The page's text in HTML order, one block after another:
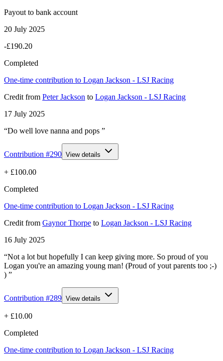
Payout to bank account
20 July 2025
-£190.20
Completed
One-time contribution to Logan Jackson - LSJ Racing
Credit from Peter Jackson to Logan Jackson - LSJ Racing
17 July 2025
“Do well love nanna and pops ”
Contribution #290 View details
+ £100.00
Completed
One-time contribution to Logan Jackson - LSJ Racing
Credit from Gaynor Thorpe to Logan Jackson - LSJ Racing
16 July 2025
“Not a lot but hopefully I can keep giving more. So proud of you
Logan you're an amazing young man! (Proud of yout parents too ;-)
) ”
Contribution #289 View details
+ £10.00
Completed
One-time contribution to Logan Jackson - LSJ Racing